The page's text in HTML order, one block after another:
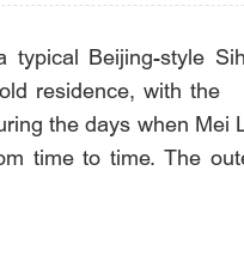
Beijing-style
residence, with
the days when Mei
time to time. The